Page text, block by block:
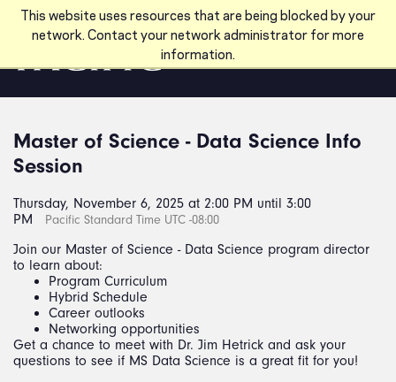
This website uses resources that are being blocked by your
network. Contact your network administrator for more
information.
Skip to main content
Master of Science - Data Science Info
Session
Thursday, November 6, 2025 at 2:00 PM until 3:00
PM
Pacific Standard Time UTC -08:00
Join our Master of Science - Data Science program director
to learn about:
Program Curriculum
Hybrid Schedule
Career outlooks
Networking opportunities
Get a chance to meet with Dr. Jim Hetrick and ask your
questions to see if MS Data Science is a great fit for you!